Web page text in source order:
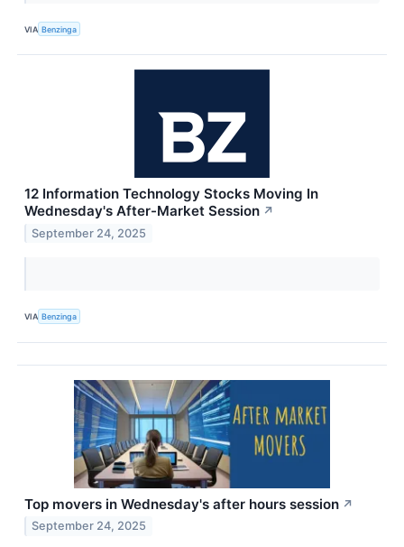
VIA Benzinga
12 Information Technology Stocks Moving In
Wednesday's After-Market Session ↗
September 24, 2025
VIA Benzinga
Top movers in Wednesday's after hours session ↗
September 24, 2025